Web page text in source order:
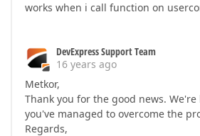
works when i call function on
DevExpress Support Team
16 years ago
Metkor,
Thank you for the good news.
you've managed to overcome the
Regards,